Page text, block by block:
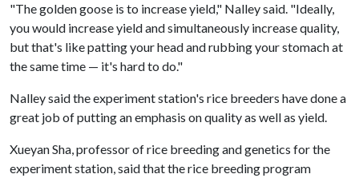
"The golden goose is to increase yield," Nalley said. "Ideally,
you would increase yield and simultaneously increase quality,
but that's like patting your head and rubbing your stomach at
the same time — it's hard to do."
Nalley said the experiment station's rice breeders have done a
great job of putting an emphasis on quality as well as yield.
Xueyan Sha, professor of rice breeding and genetics for the
experiment station, said that the rice breeding program